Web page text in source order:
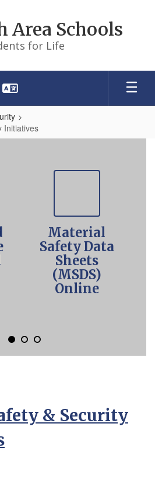
Area Schools
for Life
Initiatives
Material
Safety Data
Sheets
(MSDS)
Online
& Security